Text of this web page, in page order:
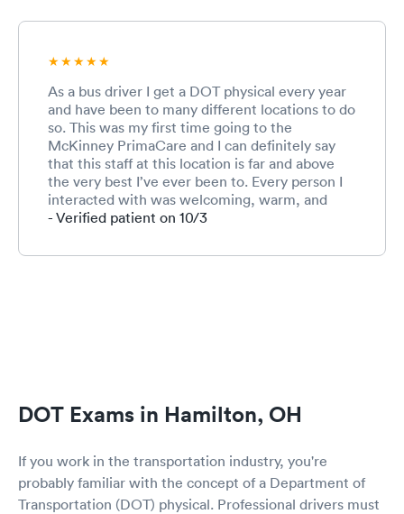
As a bus driver I get a DOT physical every year
and have been to many different locations to do
so. This was my first time going to the
McKinney PrimaCare and I can definitely say
that this staff at this location is far and above
the very best I’ve ever been to. Every person I
interacted with was welcoming, warm, and
friendly. This is especially important for me
not much terrifies me ;-) I will use this location
- Verified patient on 10/3
DOT Exams in Hamilton, OH
If you work in the transportation industry, you're
probably familiar with the concept of a Department of
Transportation (DOT) physical. Professional drivers must